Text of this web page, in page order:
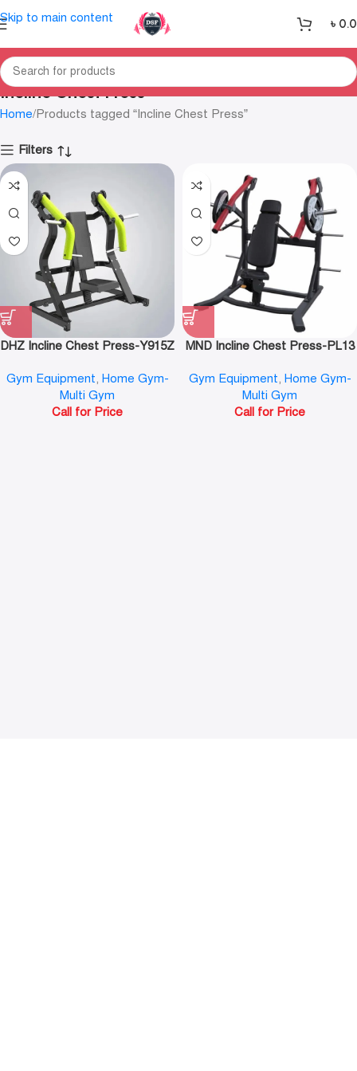
Skip to main content ৳
Incline Chest Press
Home Products tagged “Incline Chest Press”
Filters
DHZ Incline Chest Press-Y915Z
Gym Equipment, Home Gym-
Multi Gym
Call for Price
MND Incline Chest Press-PL13
Gym Equipment, Home Gym-
Multi Gym
Call for Price